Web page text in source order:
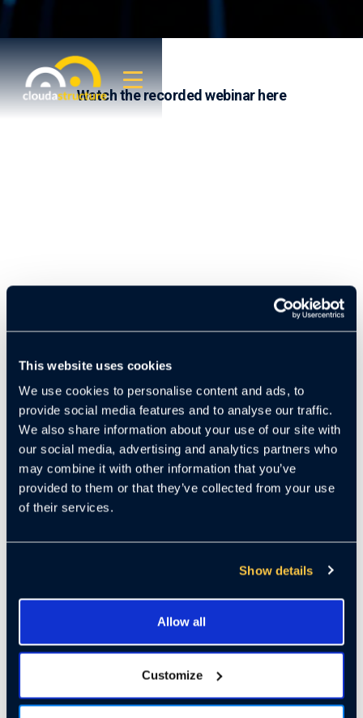
This website uses cookies
We use cookies to personalise content and ads, to
provide social media features and to analyse our traffic.
We also share information about your use of our site with
our social media, advertising and analytics partners who
may combine it with other information that you’ve
provided to them or that they’ve collected from your use
of their services.
Show details
Allow all
Customize
Watch the recorded webinar here
ABOUT THIS
WEBINAR:
It’s the “Golden Age of AI
Investment'' according to
former Google CEO Eric
understanding of the technology,
the use-case, as well as a
successful business model.